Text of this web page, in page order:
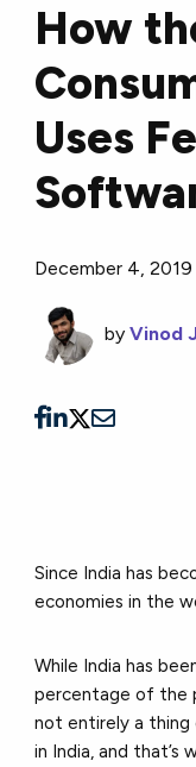
How
Uses
December 4, 2019
byVinod
Since India has
economies in the
While India has
percentage of the
not entirely a thing
in India, and that’s